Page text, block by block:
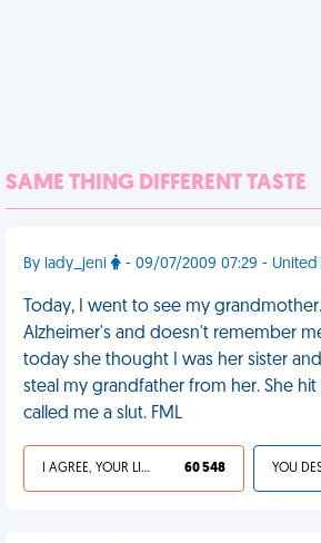
SAME THING DIFFERENT TASTE
By lady_jeni - 09/07/2009 07:29 - United
Today, I went to see my
Alzheimer's and doesn't remember
today she thought I was her sister
steal my grandfather from her. She
called me a slut. FML
I AGREE, YOUR LIFE SUCKS 60 548